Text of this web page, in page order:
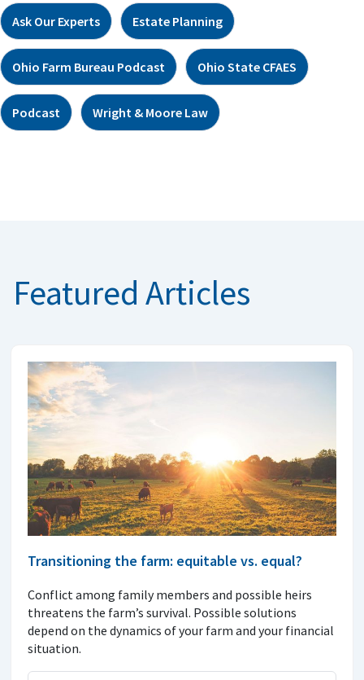
Ask Our Experts Estate Planning
Ohio Farm Bureau Podcast Ohio State CFAES
Podcast Wright & Moore Law
Featured Articles
Transitioning the farm: equitable vs. equal?
Conflict among family members and possible heirs
threatens the farm’s survival. Possible solutions
depend on the dynamics of your farm and your financial
situation.